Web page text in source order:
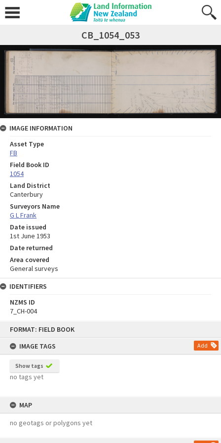
FORMAT: FIELD BOOK
IMAGE TAGS
Add
Show tags
no tags yet
MAP
no geotags or polygons yet
CB_1054_053
IMAGE INFORMATION
Asset Type
FB
Field Book ID
1054
Land District
Canterbury
Surveyors Name
G L Frank
Date issued
1st June 1953
Date returned
Area covered
General surveys
IDENTIFIERS
NZMS ID
7_CH-004